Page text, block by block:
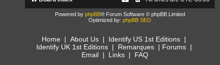
Powered by phpBB® Forum Software © phpBB Limited
Optimized by: phpBB SEO
Home | About Us | Identify US 1st Editions |
Identify UK 1st Editions| Remarques| Forums|
Email | Links | FAQ